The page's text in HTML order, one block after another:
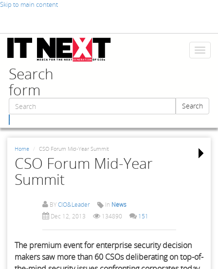
Skip to main content
Toggle
Search
form
Search
Home CSO Forum Mid-Year Summit
CSO Forum Mid-Year
Summit
BYCIO&Leader In News
Dec 12, 2013
134890 151
The premium event for enterprise security decision
makers saw more than 60 CSOs deliberating on top-of-